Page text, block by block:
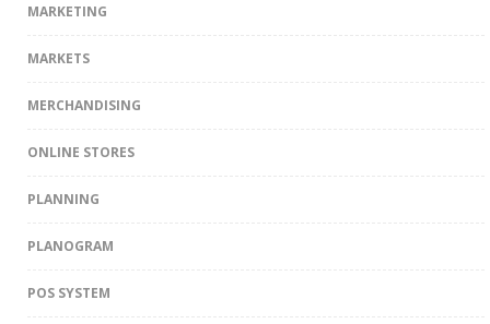
MARKETING
MARKETS
MERCHANDISING
ONLINE STORES
PLANNING
PLANOGRAM
POS SYSTEM